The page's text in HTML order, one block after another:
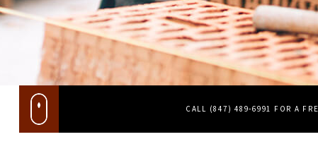
SERVICE AREAS
OUTDOOR
PATHWAY
PATIO
PAVER
CALL (847) 489-6991 FOR A